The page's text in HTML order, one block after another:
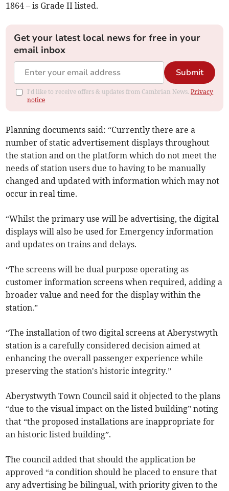
1864 – is Grade II listed.
Get your latest local news for free in your
email inbox
Submit
I'd like to receive offers & updates from Cambrian News.Privacy
notice
Planning documents said: “Currently there are a
number of static advertisement displays throughout
the station and on the platform which do not meet the
needs of station users due to having to be manually
changed and updated with information which may not
occur in real time.
“Whilst the primary use will be advertising, the digital
displays will also be used for Emergency information
and updates on trains and delays.
“The screens will be dual purpose operating as
customer information screens when required, adding a
broader value and need for the display within the
station.”
“The installation of two digital screens at Aberystwyth
station is a carefully considered decision aimed at
enhancing the overall passenger experience while
preserving the station's historic integrity.”
Aberystwyth Town Council said it objected to the plans
“due to the visual impact on the listed building” noting
that “the proposed installations are inappropriate for
an historic listed building”.
The council added that should the application be
approved “a condition should be placed to ensure that
any advertising be bilingual, with priority given to the